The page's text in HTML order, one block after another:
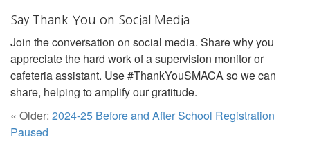
Say Thank You on Social Media
Join the conversation on social media. Share why you
appreciate the hard work of a supervision monitor or
cafeteria assistant. Use #ThankYouSMACA so we can
share, helping to amplify our gratitude.
« Older: 2024-25 Before and After School Registration
Paused